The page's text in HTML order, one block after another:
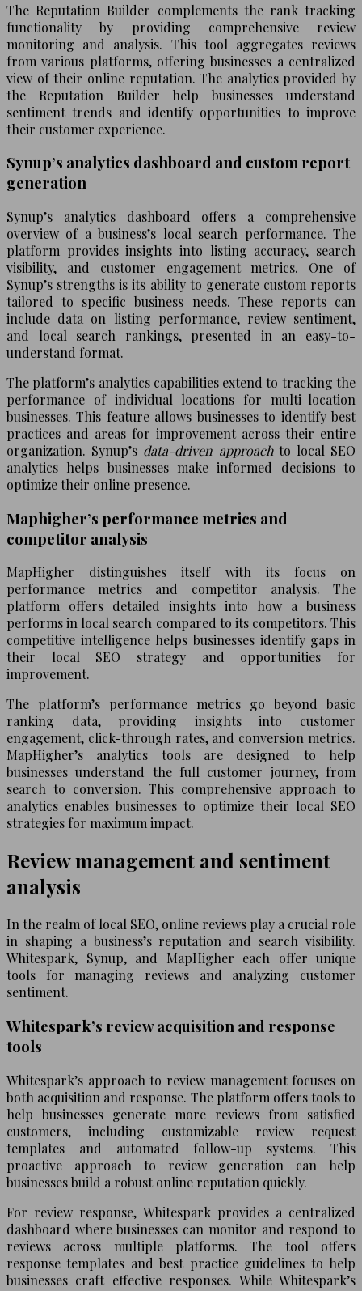
The Reputation Builder complements the rank tracking
functionality by providing comprehensive review
monitoring and analysis. This tool aggregates reviews
from various platforms, offering businesses a centralized
view of their online reputation. The analytics provided by
the Reputation Builder help businesses understand
sentiment trends and identify opportunities to improve
their customer experience.
Synup’s analytics dashboard and custom report
generation
Synup’s analytics dashboard offers a comprehensive
overview of a business’s local search performance. The
platform provides insights into listing accuracy, search
visibility, and customer engagement metrics. One of
Synup’s strengths is its ability to generate custom reports
tailored to specific business needs. These reports can
include data on listing performance, review sentiment,
and local search rankings, presented in an easy-to-
understand format.
The platform’s analytics capabilities extend to tracking the
performance of individual locations for multi-location
businesses. This feature allows businesses to identify best
practices and areas for improvement across their entire
organization. Synup’s data-driven approach to local SEO
analytics helps businesses make informed decisions to
optimize their online presence.
Maphigher’s performance metrics and
competitor analysis
MapHigher distinguishes itself with its focus on
performance metrics and competitor analysis. The
platform offers detailed insights into how a business
performs in local search compared to its competitors. This
competitive intelligence helps businesses identify gaps in
their local SEO strategy and opportunities for
improvement.
The platform’s performance metrics go beyond basic
ranking data, providing insights into customer
engagement, click-through rates, and conversion metrics.
MapHigher’s analytics tools are designed to help
businesses understand the full customer journey, from
search to conversion. This comprehensive approach to
analytics enables businesses to optimize their local SEO
strategies for maximum impact.
Review management and sentiment
analysis
In the realm of local SEO, online reviews play a crucial role
in shaping a business’s reputation and search visibility.
Whitespark, Synup, and MapHigher each offer unique
tools for managing reviews and analyzing customer
sentiment.
Whitespark’s review acquisition and response
tools
Whitespark’s approach to review management focuses on
both acquisition and response. The platform offers tools to
help businesses generate more reviews from satisfied
customers, including customizable review request
templates and automated follow-up systems. This
proactive approach to review generation can help
businesses build a robust online reputation quickly.
For review response, Whitespark provides a centralized
dashboard where businesses can monitor and respond to
reviews across multiple platforms. The tool offers
response templates and best practice guidelines to help
businesses craft effective responses. While Whitespark’s